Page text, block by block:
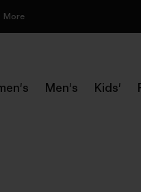
More
Men's Kids'